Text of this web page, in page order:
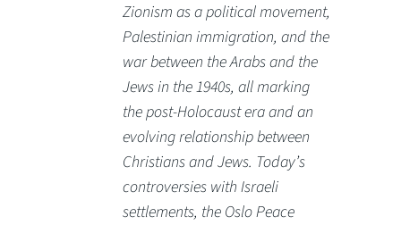
Zionism as a political movement,
Palestinian immigration, and the
war between the Arabs and the
Jews in the 1940s, all marking
the post-Holocaust era and an
evolving relationship between
Christians and Jews. Today’s
controversies with Israeli
settlements, the Oslo Peace